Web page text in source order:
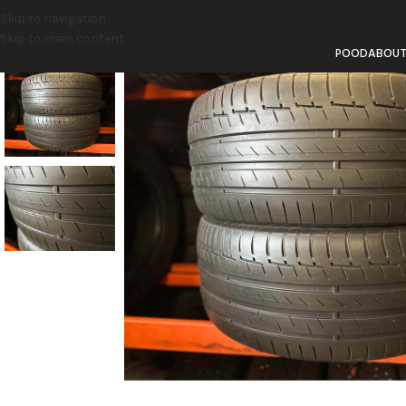
POODABOUT